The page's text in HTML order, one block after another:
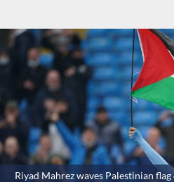
Riyad Mahrez waves Palestinian